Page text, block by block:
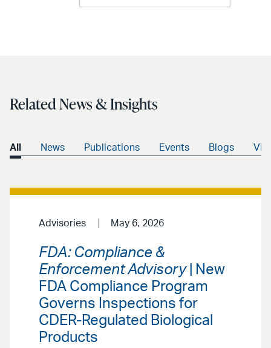
Related News & Insights
All News Publications Events Blogs
Advisories May 6, 2026
FDA: Compliance &
Enforcement Advisory| New
FDA Compliance Program
Governs Inspections for
CDER-Regulated Biological
Products